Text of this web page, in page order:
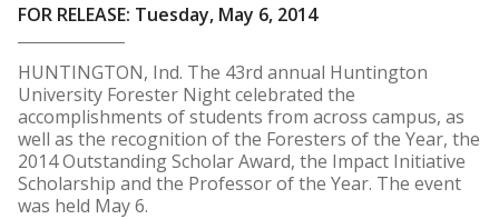
FOR RELEASE: Tuesday, May 6, 2014
HUNTINGTON, Ind. The 43rd annual Huntington
University Forester Night celebrated the
accomplishments of students from across campus, as
well as the recognition of the Foresters of the Year, the
2014 Outstanding Scholar Award, the Impact Initiative
Scholarship and the Professor of the Year. The event
was held May 6.